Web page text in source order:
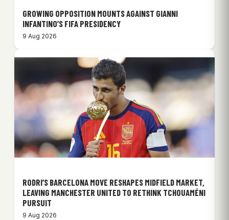
GROWING OPPOSITION MOUNTS AGAINST GIANNI
INFANTINO’S FIFA PRESIDENCY
9 Aug 2026
RODRI’S BARCELONA MOVE RESHAPES MIDFIELD MARKET,
LEAVING MANCHESTER UNITED TO RETHINK TCHOUAMÉNI
PURSUIT
9 Aug 2026